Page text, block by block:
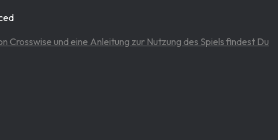
Crosswise und eine Anleitung zur Nutzung des Spiels findest Du